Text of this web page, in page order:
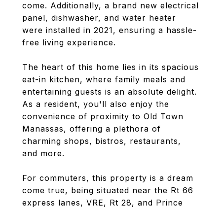
come. Additionally, a brand new electrical
panel, dishwasher, and water heater
were installed in 2021, ensuring a hassle-
free living experience.
The heart of this home lies in its spacious
eat-in kitchen, where family meals and
entertaining guests is an absolute delight.
As a resident, you'll also enjoy the
convenience of proximity to Old Town
Manassas, offering a plethora of
charming shops, bistros, restaurants,
and more.
For commuters, this property is a dream
come true, being situated near the Rt 66
express lanes, VRE, Rt 28, and Prince